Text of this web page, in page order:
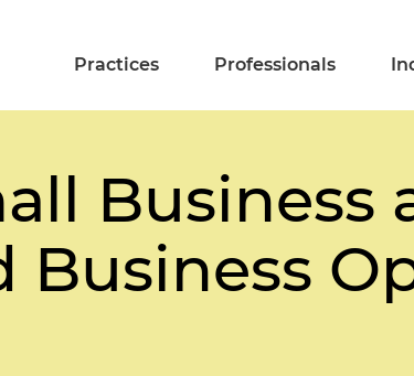
Practices Professionals
Business
Business